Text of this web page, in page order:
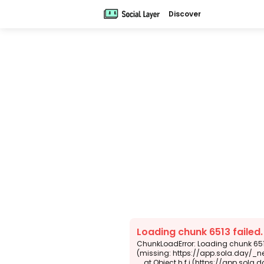
Discover
Loading chunk 6513
ChunkLoadError: Loading chunk
(missing: https://app.sola.day/